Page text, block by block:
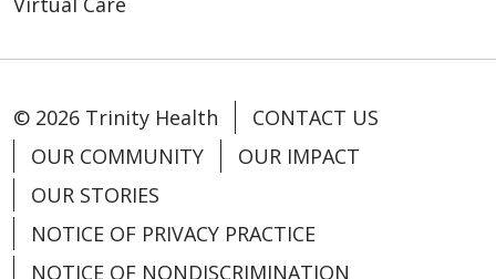
© 2026 Trinity Health
CONTACT US
OUR COMMUNITY
OUR IMPACT
OUR STORIES
NOTICE OF PRIVACY PRACTICE
NOTICE OF NONDISCRIMINATION